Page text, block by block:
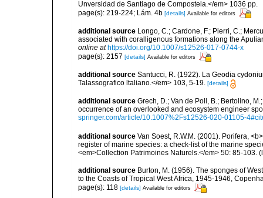
Unversidad de Santiago de Compostela.</em> 1036 pp.
page(s): 219-224; Lám. 4b [details] Available for editors
additional source Longo, C.; Cardone, F.; Pierri, C.;
associated with coralligenous formations along the
online at https://doi.org/10.1007/s12526-017-0744-x
page(s): 2157 [details] Available for editors
additional source Santucci, R. (1922). La Geodia
Talassografico ltaliano.</em> 103, 5-19. [details]
additional source Grech, D.; Van de Poll, B.; Bertolino,
occurrence of an overlooked and ecosystem engineer
springer.com/article/10.1007%2Fs12526-020-01105-
additional source Van Soest, R.W.M. (2001). Porifera,
register of marine species: a check-list of the marine
<em>Collection Patrimoines Naturels.</em> 50: 85-103.
additional source Burton, M. (1956). The sponges of
to the Coasts of Tropical West Africa, 1945-1946,
page(s): 118 [details] Available for editors